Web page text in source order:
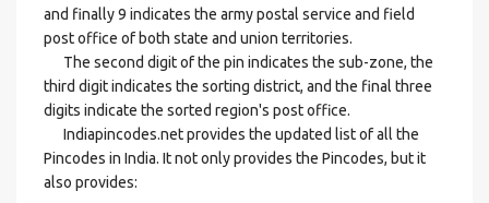
and finally 9 indicates the army postal service and field
post office of both state and union territories.
The second digit of the pin indicates the sub-zone, the
third digit indicates the sorting district, and the final three
digits indicate the sorted region's post office.
Indiapincodes.net provides the updated list of all the
Pincodes in India. It not only provides the Pincodes, but it
also provides: